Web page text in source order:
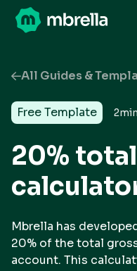
All Guides &
Free Template 2
20%
Mbrella has
20% of the total
account. This